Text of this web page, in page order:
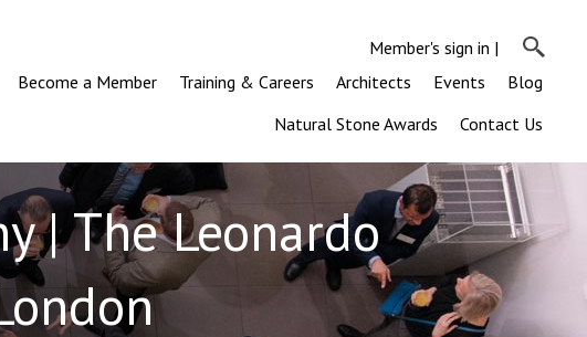
Member's sign in |
Become a Member Training & Careers Architects Events
Blog
Natural Stone Awards
Contact Us
| The Leonardo